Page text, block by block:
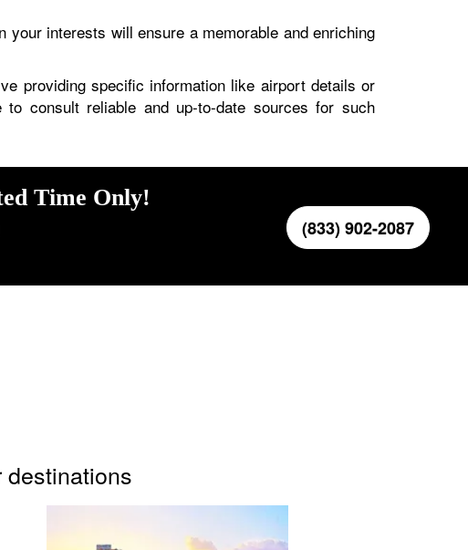
your interests will ensure a memorable and enriching
providing specific information like airport details or
consult reliable and up-to-date sources for such
Time Only!
(833) 902-2087